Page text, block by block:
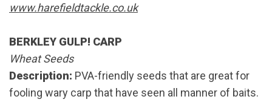
www.harefieldtackle.co.uk
BERKLEY GULP! CARP
Wheat Seeds
Description: PVA-friendly seeds that are great for
fooling wary carp that have seen all manner of baits.